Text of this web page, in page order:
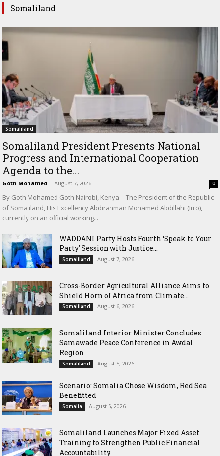
Somaliland
Somaliland
Somaliland President Presents National
Progress and International Cooperation
Agenda to the...
Goth Mohamed - August 7, 2026 0
By Goth Mohamed Goth Nairobi, Kenya – The President of the Republic
of Somaliland, His Excellency Abdirahman Mohamed Abdillahi (Irro),
currently on an official working...
WADDANI Party Hosts Fourth ‘Speak to Your
Party’ Session with Justice...
Somaliland August 7, 2026
Cross-Border Agricultural Alliance Aims to
Shield Horn of Africa from Climate...
Somaliland August 6, 2026
Somaliland Interior Minister Concludes
Samawade Peace Conference in Awdal
Region
Somaliland August 5, 2026
Scenario: Somalia Chose Wisdom, Red Sea
Benefitted
Somalia August 5, 2026
Somaliland Launches Major Fixed Asset
Training to Strengthen Public Financial
Accountability